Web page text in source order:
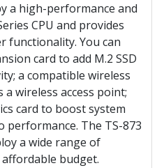
a high-performance and
CPU and provides
functionality. You can
card to add M.2 SSD
a compatible wireless
a wireless access point;
card to boost system
performance. The TS-873
a wide range of
budget.